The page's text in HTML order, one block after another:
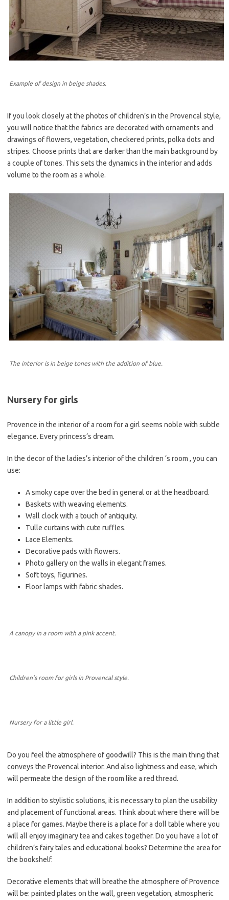
Example of design in beige shades.
If you look closely at the photos of children’s in the Provencal style,
you will notice that the fabrics are decorated with ornaments and
drawings of flowers, vegetation, checkered prints, polka dots and
stripes. Choose prints that are darker than the main background by
a couple of tones. This sets the dynamics in the interior and adds
volume to the room as a whole.
The interior is in beige tones with the addition of blue.
Nursery for girls
Provence in the interior of a room for a girl seems noble with subtle
elegance. Every princess’s dream.
In the decor of the ladies’s interior of the children ‘s room , you can
use:
A smoky cape over the bed in general or at the headboard.
Baskets with weaving elements.
Wall clock with a touch of antiquity.
Tulle curtains with cute ruffles.
Lace Elements.
Decorative pads with flowers.
Photo gallery on the walls in elegant frames.
Soft toys, figurines.
Floor lamps with fabric shades.
A canopy in a room with a pink accent.
Children’s room for girls in Provencal style.
Nursery for a little girl.
Do you feel the atmosphere of goodwill? This is the main thing that
conveys the Provencal interior. And also lightness and ease, which
will permeate the design of the room like a red thread.
In addition to stylistic solutions, it is necessary to plan the usability
and placement of functional areas. Think about where there will be
a place for games. Maybe there is a place for a doll table where you
will all enjoy imaginary tea and cakes together. Do you have a lot of
children’s fairy tales and educational books? Determine the area for
the bookshelf.
Decorative elements that will breathe the atmosphere of Provence
will be: painted plates on the wall, green vegetation, atmospheric